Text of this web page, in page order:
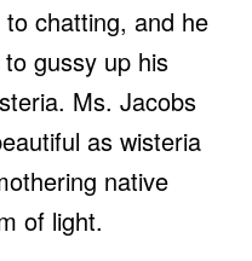
chatting, and he
gussy up his
Ms. Jacobs
as wisteria
native
of light.